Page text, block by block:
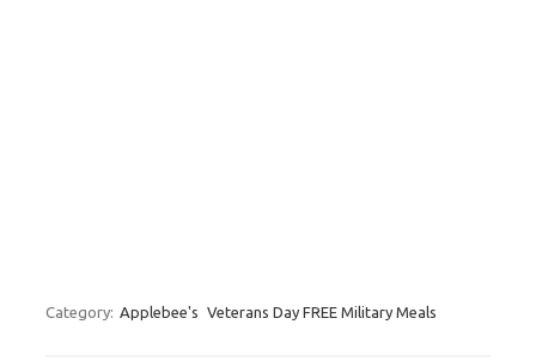
Category: Applebee's Veterans Day FREE Military Meals